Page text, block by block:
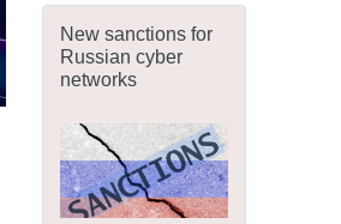
New sanctions for
Russian cyber
networks